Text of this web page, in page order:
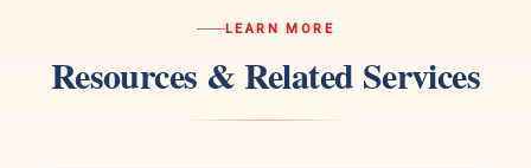
LEARN MORE
Resources & Related Services